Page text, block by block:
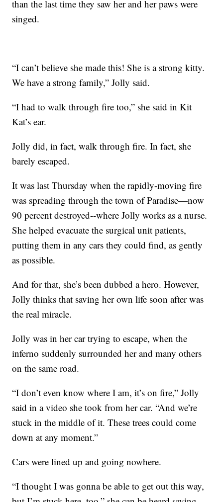
than the last time they saw her and her paws were
singed.
“I can’t believe she made this! She is a strong kitty.
We have a strong family,” Jolly said.
“I had to walk through fire too,” she said in Kit
Kat’s ear.
Jolly did, in fact, walk through fire. In fact, she
barely escaped.
It was last Thursday when the rapidly-moving fire
was spreading through the town of Paradise—now
90 percent destroyed--where Jolly works as a nurse.
She helped evacuate the surgical unit patients,
putting them in any cars they could find, as gently
as possible.
And for that, she’s been dubbed a hero. However,
Jolly thinks that saving her own life soon after was
the real miracle.
Jolly was in her car trying to escape, when the
inferno suddenly surrounded her and many others
on the same road.
“I don’t even know where I am, it’s on fire,” Jolly
said in a video she took from her car. “And we’re
stuck in the middle of it. These trees could come
down at any moment.”
Cars were lined up and going nowhere.
“I thought I was gonna be able to get out this way,